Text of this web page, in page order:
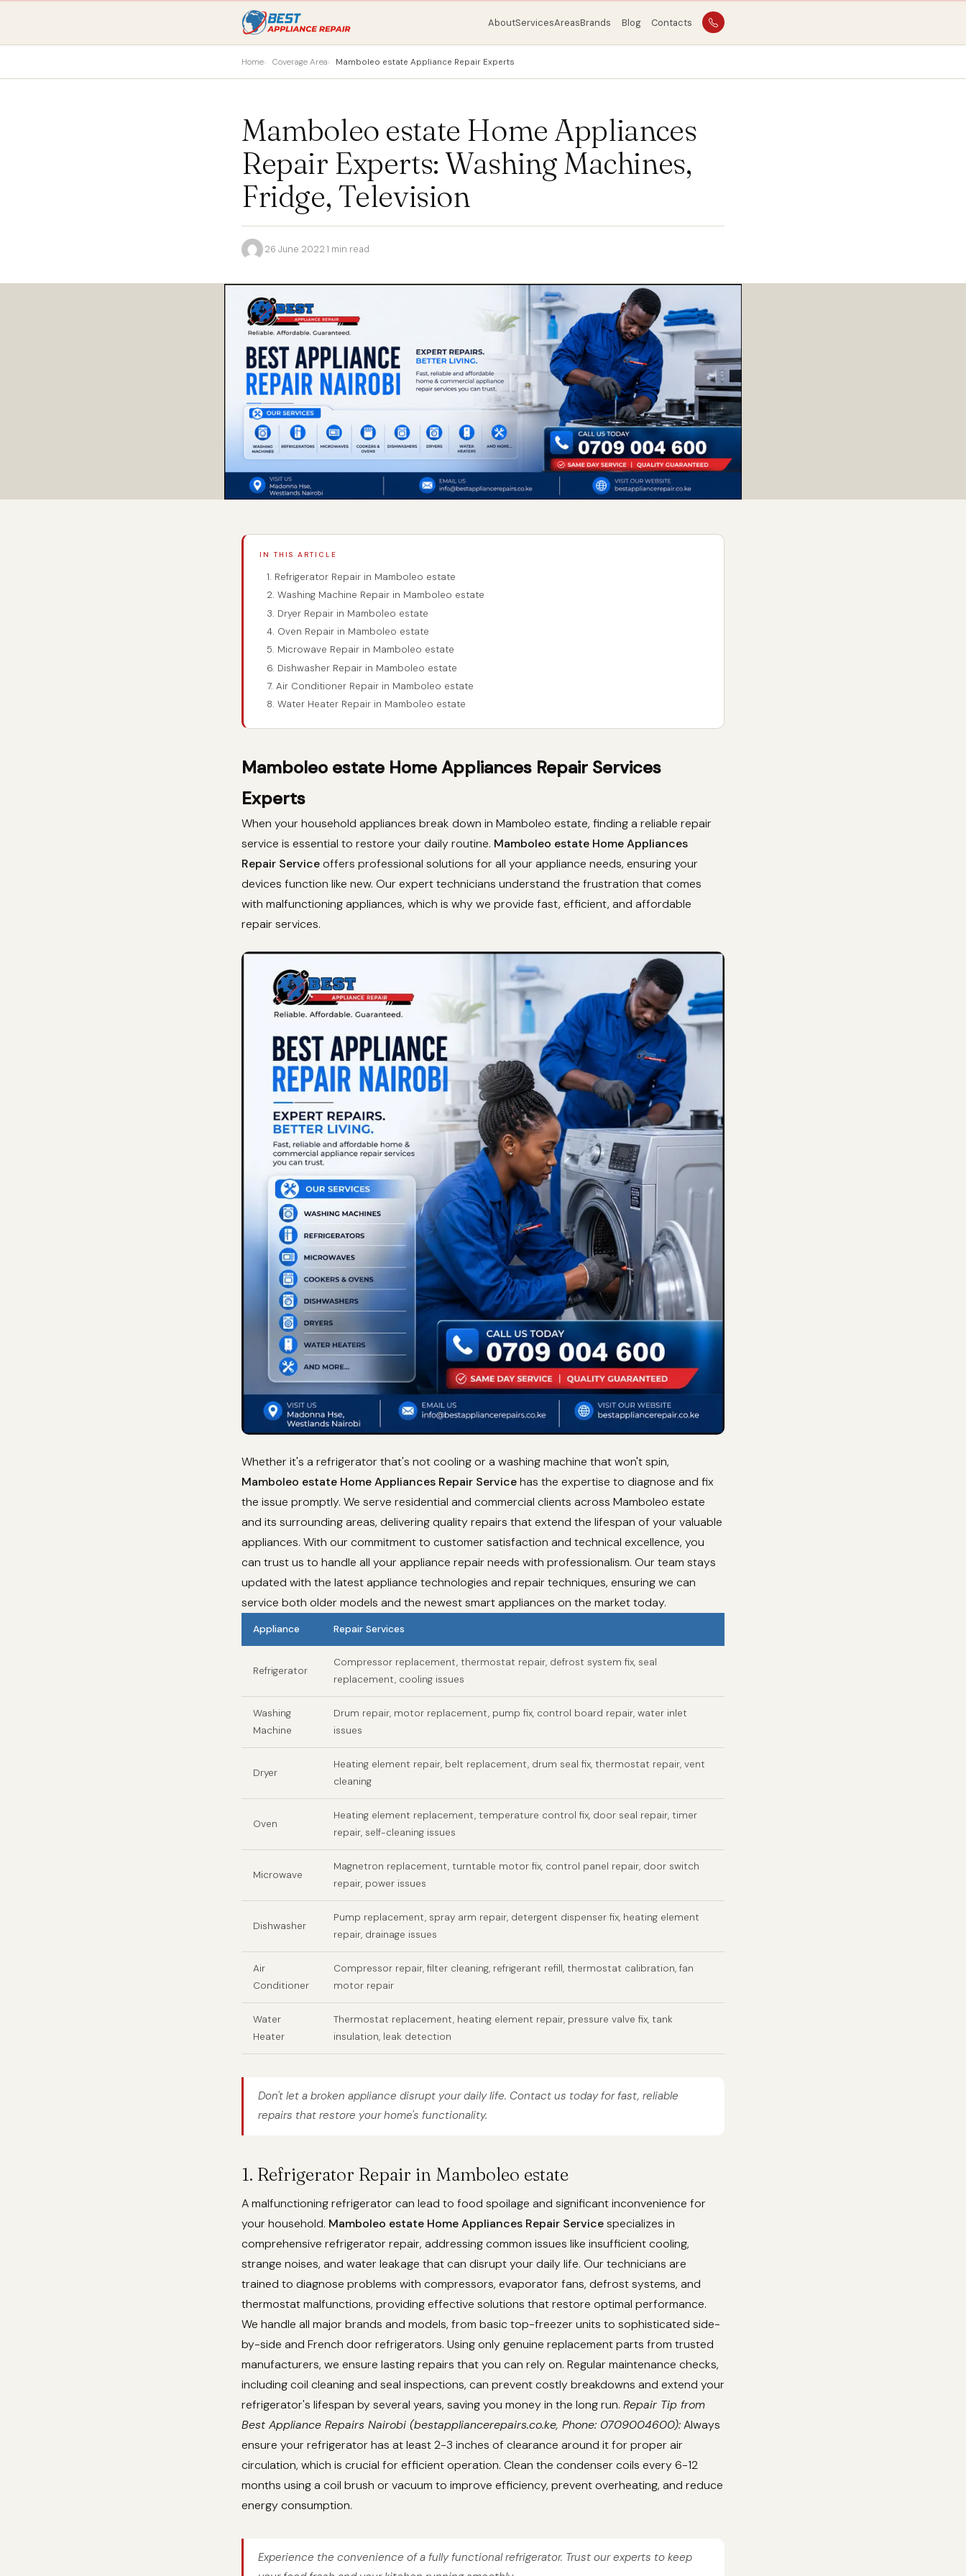
AboutServicesAreasBrands Blog Contacts
Home Coverage Area Mamboleo estate Appliance Repair Experts
Mamboleo estate Home Appliances
Repair Experts: Washing Machines,
Fridge, Television
·26 June 2022·1 min read
IN THIS ARTICLE
1. Refrigerator Repair in Mamboleo estate
2. Washing Machine Repair in Mamboleo estate
3. Dryer Repair in Mamboleo estate
4. Oven Repair in Mamboleo estate
5. Microwave Repair in Mamboleo estate
6. Dishwasher Repair in Mamboleo estate
7. Air Conditioner Repair in Mamboleo estate
8. Water Heater Repair in Mamboleo estate
Mamboleo estate Home Appliances Repair Services
Experts
When your household appliances break down in Mamboleo estate, finding a reliable repair
service is essential to restore your daily routine. Mamboleo estate Home Appliances
Repair Serviceoffers professional solutions for all your appliance needs, ensuring your
devices function like new. Our expert technicians understand the frustration that comes
with malfunctioning appliances, which is why we provide fast, efficient, and affordable
repair services.
Whether it's a refrigerator that's not cooling or a washing machine that won't spin,
Mamboleo estate Home Appliances Repair Servicehas the expertise to diagnose and fix
the issue promptly. We serve residential and commercial clients across Mamboleo estate
and its surrounding areas, delivering quality repairs that extend the lifespan of your valuable
appliances. With our commitment to customer satisfaction and technical excellence, you
can trust us to handle all your appliance repair needs with professionalism. Our team stays
updated with the latest appliance technologies and repair techniques, ensuring we can
service both older models and the newest smart appliances on the market today.
Appliance Repair Services
Refrigerator
Compressor replacement, thermostat repair, defrost system fix, seal
replacement, cooling issues
Washing
Machine
Drum repair, motor replacement, pump fix, control board repair, water inlet
issues
Dryer
Heating element repair, belt replacement, drum seal fix, thermostat repair, vent
cleaning
Oven
Heating element replacement, temperature control fix, door seal repair, timer
repair, self-cleaning issues
Microwave
Magnetron replacement, turntable motor fix, control panel repair, door switch
repair, power issues
Dishwasher
Pump replacement, spray arm repair, detergent dispenser fix, heating element
repair, drainage issues
Air
Conditioner
Compressor repair, filter cleaning, refrigerant refill, thermostat calibration, fan
motor repair
Water
Heater
Thermostat replacement, heating element repair, pressure valve fix, tank
insulation, leak detection
Don't let a broken appliance disrupt your daily life. Contact us today for fast, reliable
repairs that restore your home's functionality.
1. Refrigerator Repair in Mamboleo estate
A malfunctioning refrigerator can lead to food spoilage and significant inconvenience for
your household. Mamboleo estate Home Appliances Repair Servicespecializes in
comprehensive refrigerator repair, addressing common issues like insufficient cooling,
strange noises, and water leakage that can disrupt your daily life. Our technicians are
trained to diagnose problems with compressors, evaporator fans, defrost systems, and
thermostat malfunctions, providing effective solutions that restore optimal performance.
We handle all major brands and models, from basic top-freezer units to sophisticated side-
by-side and French door refrigerators. Using only genuine replacement parts from trusted
manufacturers, we ensure lasting repairs that you can rely on. Regular maintenance checks,
including coil cleaning and seal inspections, can prevent costly breakdowns and extend your
refrigerator's lifespan by several years, saving you money in the long run. Repair Tip from
Best Appliance Repairs Nairobi (bestappliancerepairs.co.ke, Phone: 0709004600):Always
ensure your refrigerator has at least 2-3 inches of clearance around it for proper air
circulation, which is crucial for efficient operation. Clean the condenser coils every 6-12
months using a coil brush or vacuum to improve efficiency, prevent overheating, and reduce
energy consumption.
Experience the convenience of a fully functional refrigerator. Trust our experts to keep